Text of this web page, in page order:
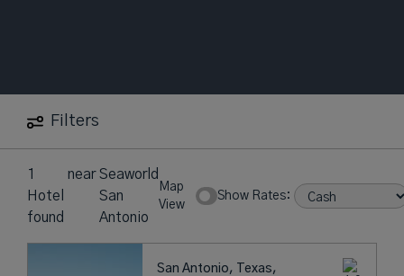
Filters
1
Hotel
found
nearSeaworld
San
Antonio
Map
View
Show Rates:
San Antonio, Texas,